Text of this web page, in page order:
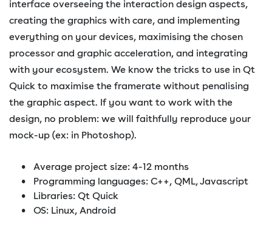
interface overseeing the interaction design aspects,
creating the graphics with care, and implementing
everything on your devices, maximising the chosen
processor and graphic acceleration, and integrating
with your ecosystem. We know the tricks to use in Qt
Quick to maximise the framerate without penalising
the graphic aspect. If you want to work with the
design, no problem: we will faithfully reproduce your
mock-up (ex: in Photoshop).
Average project size: 4-12 months
Programming languages: C++, QML, Javascript
Libraries: Qt Quick
OS: Linux, Android